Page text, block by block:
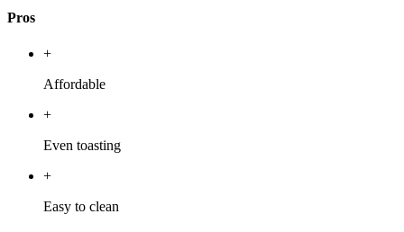
Pros
+
Affordable
+
Even toasting
+
Easy to clean